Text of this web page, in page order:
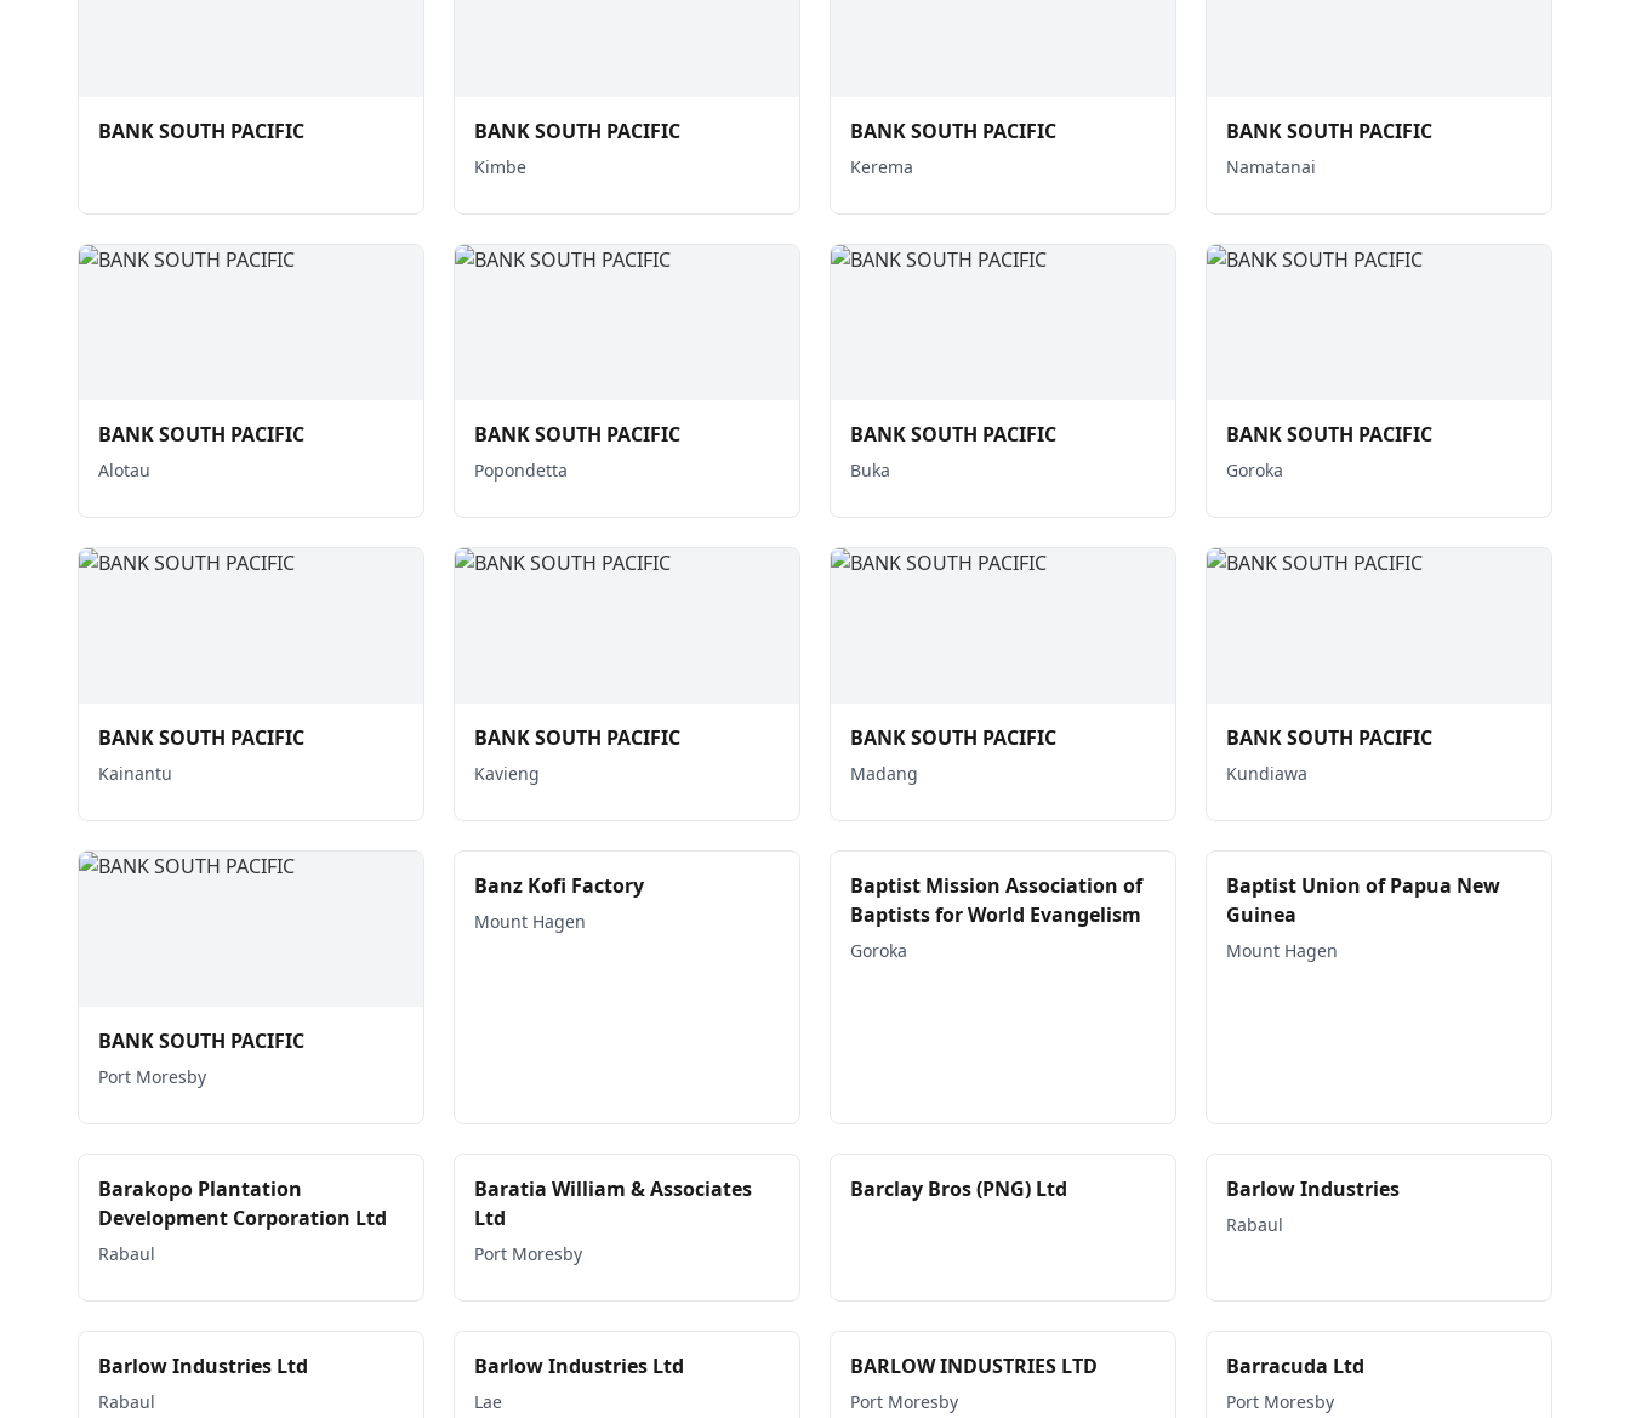
BANK SOUTH PACIFIC BANK SOUTH PACIFIC
Kimbe
BANK SOUTH PACIFIC
Kerema
BANK SOUTH PACIFIC
Namatanai
BANK SOUTH PACIFIC
Alotau
BANK SOUTH PACIFIC
Popondetta
BANK SOUTH PACIFIC
Buka
BANK SOUTH PACIFIC
Goroka
BANK SOUTH PACIFIC
Kainantu
BANK SOUTH PACIFIC
Kavieng
BANK SOUTH PACIFIC
Madang
BANK SOUTH PACIFIC
Kundiawa
BANK SOUTH PACIFIC
Port Moresby
Banz Kofi Factory
Mount Hagen
Baptist Mission Association of
Baptists for World Evangelism
Goroka
Baptist Union of Papua New
Guinea
Mount Hagen
Barakopo Plantation
Development Corporation Ltd
Rabaul
Baratia William & Associates
Ltd
Port Moresby
Barclay Bros (PNG) Ltd Barlow Industries
Rabaul
Barlow Industries Ltd
Rabaul
Barlow Industries Ltd
Lae
BARLOW INDUSTRIES LTD
Port Moresby
Barracuda Ltd
Port Moresby